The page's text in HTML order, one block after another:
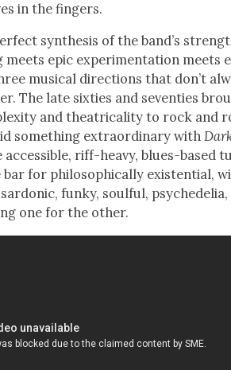
in the fin­gers.
syn­the­sis of the band’s
meets epic exper­i­men­ta­tion meets
musi­cal direc­tions that don’t
The late six­ties and sev­en­ties
and the­atri­cal­i­ty to rock and
some­thing extra­or­di­nary with
acces­si­ble, riff-heavy, blues-based
bar for philo­soph­i­cal­ly exis­ten­tial,
funky, soul­ful, psy­che­delia,
one for the oth­er.